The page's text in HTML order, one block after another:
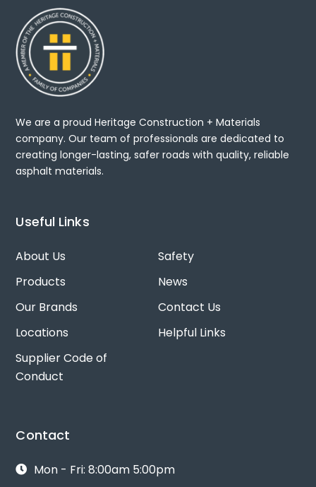
We are a proud Heritage Construction + Materials
company. Our team of professionals are dedicated to
creating longer-lasting, safer roads with quality, reliable
asphalt materials.
Useful Links
About Us
Safety
Products
News
Our Brands
Contact Us
Locations
Helpful Links
Supplier Code of
Conduct
Contact
Mon - Fri: 8:00am 5:00pm